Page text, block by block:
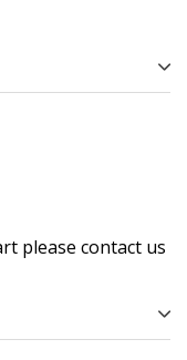
please contact us